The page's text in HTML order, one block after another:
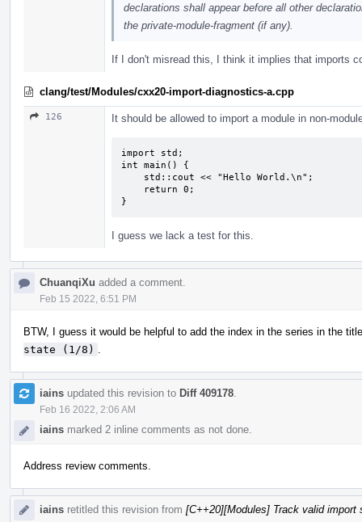
declarations shall appear before all other
the private-module-fragment (if any).
If I don't misread this, I think it implies that imports
clang/test/Modules/cxx20-import-diagnostics-a.cpp
126 It should be allowed to import a module in non-
import std;
int main() {
}
I guess we lack a test for this.
ChuanqiXu added a comment.
Feb 15 2022, 6:51 PM
BTW, I guess it would be helpful to add the index in the series in the
state (1/8)
iains updated this revision to Diff 409178
Feb 16 2022, 2:06 AM
iains marked 2 inline comments as not done.
Address review comments.
iains retitled this revision from [C++20][Modules] Track valid import